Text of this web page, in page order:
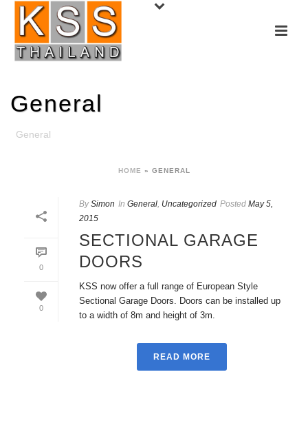
General
General
HOME » GENERAL
0
0
By Simon In General, Uncategorized Posted May 5,
2015
SECTIONAL GARAGE
DOORS
KSS now offer a full range of European Style
Sectional Garage Doors. Doors can be installed up
to a width of 8m and height of 3m.
READ MORE